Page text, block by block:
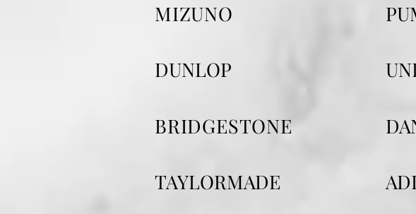
MIZUNO
​DUNLOP
BRIDGESTONE
​TAYLORMADE